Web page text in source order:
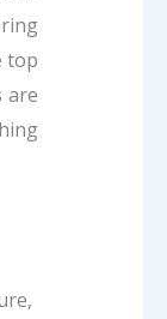
top
are